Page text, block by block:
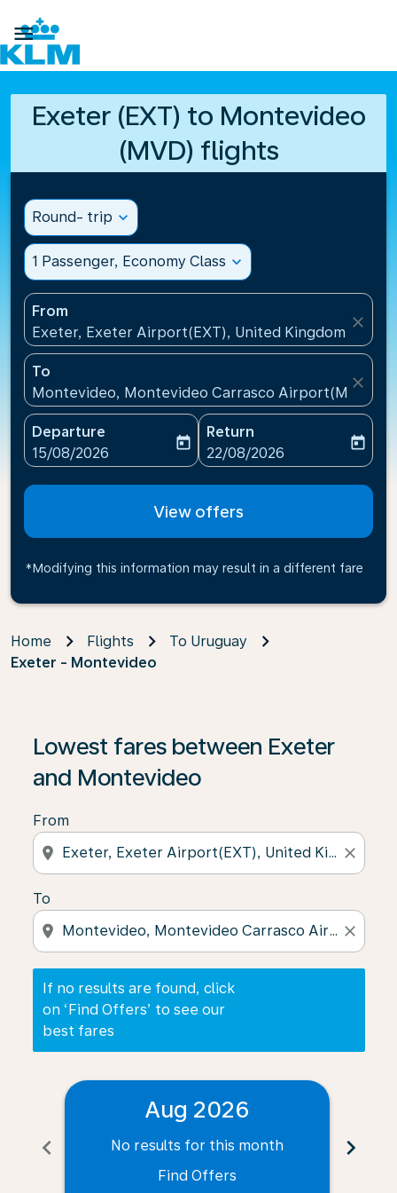

Exeter (EXT) to Montevideo
(MVD) flights
Round- trip expand_more
1 Passenger, Economy Class expand_more
From
Exeter, Exeter Airport(EXT), United Kingdom
close
To
Montevideo, Montevideo Carrasco Airport(MVD),
close
Departure
fc-booking-departure-date-aria-label
15/08/2026
today
Return
fc-booking-return-date-
22/08/2026
today
View offers
*Modifying this information may result in a different fare
Home Flights
To Uruguay
Exeter - Montevideo
Lowest fares between Exeter
and Montevideo
From
location_on close
To
location_on close
If no results are found, click
on ‘Find Offers’ to see our
best fares
If no results are found, click on ‘Find Offers’ to see
chevron_left
Aug 2026
No results for this month
Find Offers
chevron_right